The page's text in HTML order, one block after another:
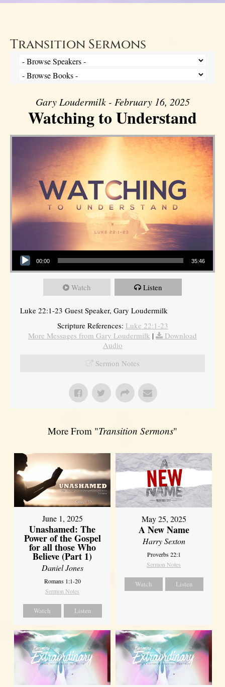
Transition Sermons
Gary Loudermilk - February 16, 2025
Watching to Understand
Audio Player
00:00 35:46
Watch Listen
Luke 22:1-23 Guest Speaker, Gary Loudermilk
Scripture References: Luke 22:1-23
More Messages from Gary Loudermilk |
Download
Audio
Sermon Notes
More From "Transition Sermons"
June 1, 2025
Unashamed: The
Power of the Gospel
for all those Who
Believe (Part 1)
Daniel Jones
Romans 1:1-20
Sermon Notes
Watch Listen
May 25, 2025
A New Name
Harry Sexton
Proverbs 22:1
Sermon Notes
Watch Listen